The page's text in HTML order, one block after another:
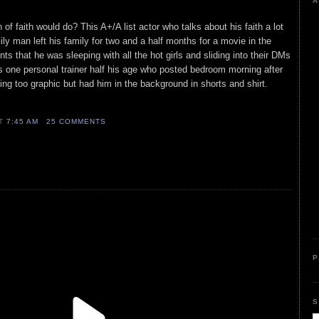
of faith would do? This A+/A list actor who talks about his faith a lot
man left his family for two and a half months for a movie in the
that he was sleeping with all the hot girls and sliding into their DMs
one personal trainer half his age who posted bedroom morning after
too graphic but had him in the background in shorts and shirt.
7:45 AM 25 COMMENTS